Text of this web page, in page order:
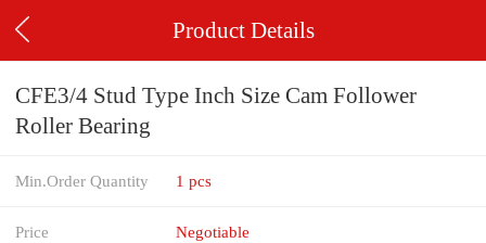
Product Details
CFE3/4 Stud Type Inch Size Cam Follower
Roller Bearing
Min.Order Quantity 1 pcs
Price Negotiable